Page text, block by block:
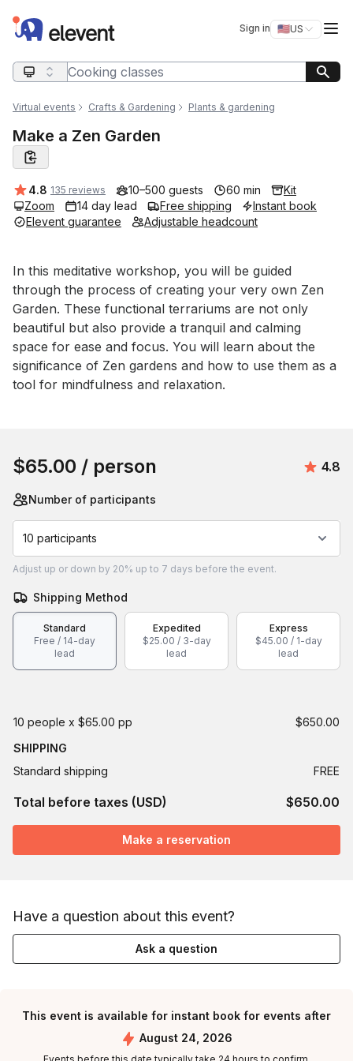
Elevent Sign in 🇺🇸US
Switch
Search query
Virtual events Crafts & Gardening Plants & gardening
Make a Zen Garden
Average rating:
4.8 135 reviews 10–500 guests 60 min
Kit
Zoom
14 day lead Free shipping
Instant book
Elevent guarantee
Adjustable headcount
Event short description
In this meditative workshop, you will be guided
through the process of creating your very own Zen
Garden. These functional terrariums are not only
beautiful but also provide a tranquil and calming
space for ease and focus. You will learn about the
significance of Zen gardens and how to use them as a
tool for mindfulness and relaxation.
$65.00 / person 4.8
Number of participants
10 participants
Adjust up or down by 20% up to 7 days before the event.
Shipping Method
Standard
Free / 14-day
lead
Expedited
$25.00 / 3-day
lead
Express
$45.00 / 1-day
lead
10 people x $65.00 pp
$650.00
SHIPPING
Standard shipping
FREE
Total before taxes (USD) $650.00
Make a reservation
Have a question about this event?
Ask a question
This event is available for instant book for events after
August 24, 2026